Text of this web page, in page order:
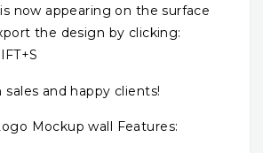
now appearing on the surface
the design by clicking:
and happy clients!
Mockup wall Features: